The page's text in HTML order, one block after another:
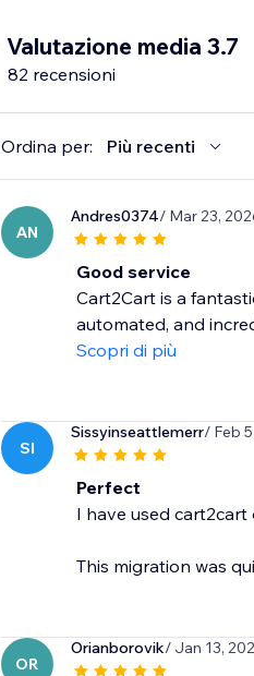
Valutazione media 3.7
82 recensioni
Ordina per: Più recenti
AN
Andres0374/ Mar 23,
Good service
Cart2Cart is a
automated, and
Scopri di più
SI
Sissyinseattlemerr/ Feb
Perfect
I have used
This migration was
OR
Orianborovik/ Jan 13,